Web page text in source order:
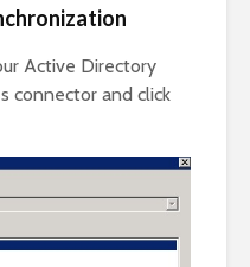
Active Directory
connector and click